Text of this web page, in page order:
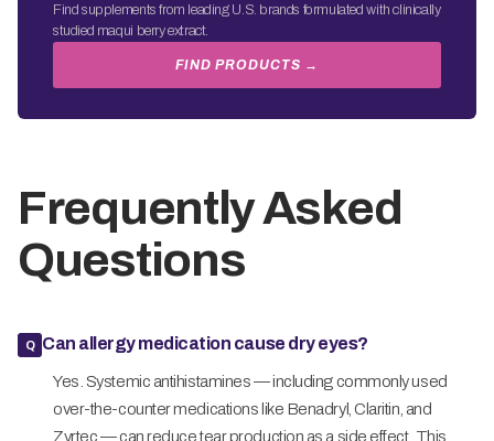
Find supplements from leading U.S. brands formulated with clinically
studied maqui berry extract.
FIND PRODUCTS →
Frequently Asked
Questions
Can allergy medication cause dry eyes?
Yes. Systemic antihistamines — including commonly used
over-the-counter medications like Benadryl, Claritin, and
Zyrtec — can reduce tear production as a side effect. This